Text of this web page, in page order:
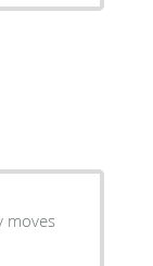
moves